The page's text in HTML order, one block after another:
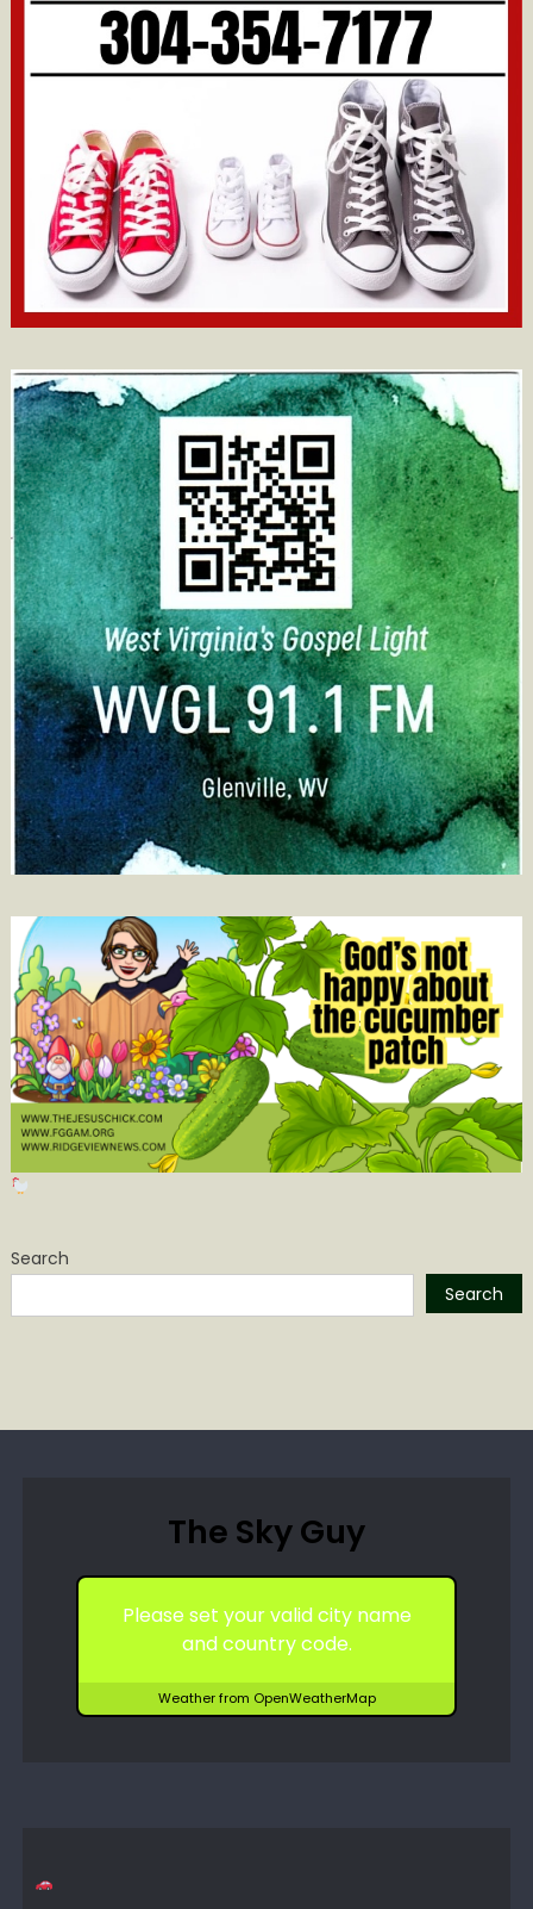
Search
Search
The Sky Guy
Please set your valid city name
and country code.
Weather from OpenWeatherMap